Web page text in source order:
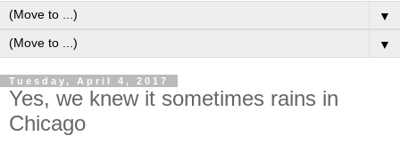
▼
▼
Tuesday, April 4, 2017
Yes, we knew it sometimes rains in
Chicago